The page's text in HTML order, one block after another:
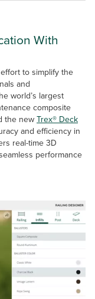
With
to simplify the
and
world’s largest
composite
the newTrex® Deck
and efficiency in
real-time 3D
performance